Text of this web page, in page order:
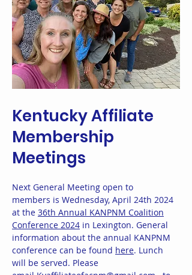
Kentucky Affiliate
Membership
Meetings
Next General Meeting open to
members is Wednesday, April 24th 2024
at the 36th Annual KANPNM Coalition
Conference 2024 in Lexington. General
information about the annual KANPNM
conference can be found here. Lunch
will be served. Please